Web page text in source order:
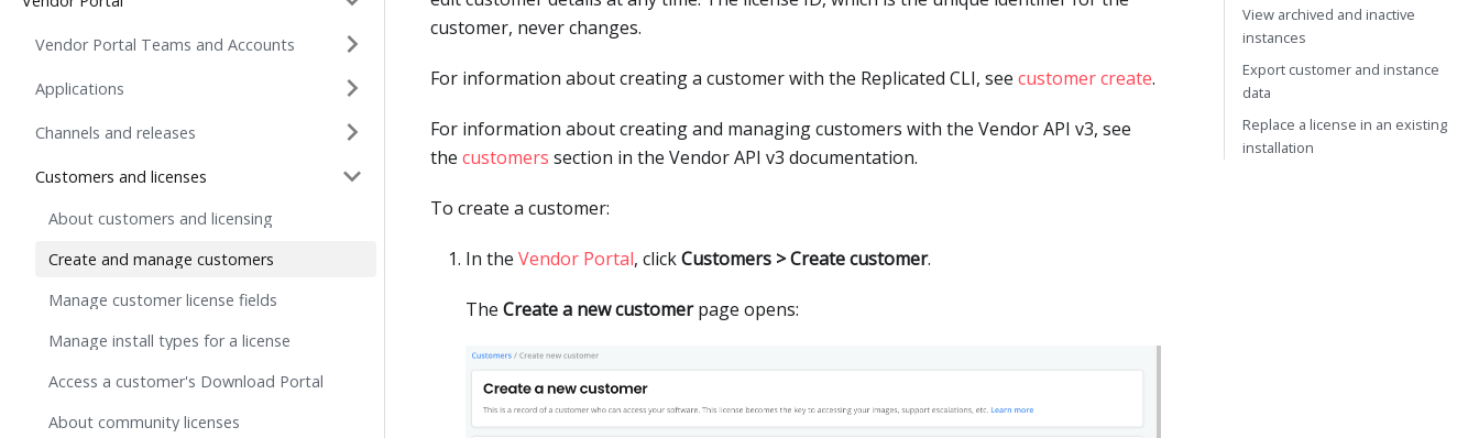
Vendor Portal Teams and Accounts
Applications
Channels and releases
Customers and licenses
About customers and licensing
Create and manage customers
Manage customer license fields
Manage install types for a license
Access a customer's Download Portal
About community licenses
customer, never changes.
For information about creating a customer with the Replicated CLI, see customer create.
For information about creating and managing customers with the Vendor API v3, see
the customers section in the Vendor API v3 documentation.
To create a customer:
In the Vendor Portal, clickCustomers > Create customer.
The Create a new customerpage opens:
View archived and inactive
instances
Export customer and instance
data
Replace a license in an existing
installation